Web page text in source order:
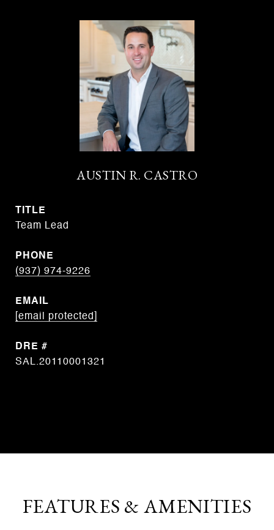
AUSTIN R. CASTRO
TITLE
Team Lead
PHONE
(937) 974-9226
EMAIL
[email protected]
DRE #
SAL.20110001321
FEATURES & AMENITIES